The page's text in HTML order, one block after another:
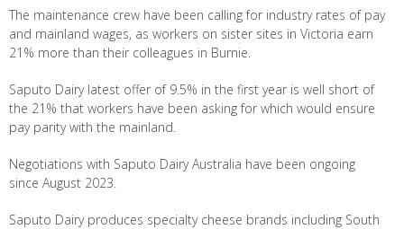
The maintenance crew have been calling for industry rates of pay
and mainland wages, as workers on sister sites in Victoria earn
21% more than their colleagues in Burnie.
Saputo Dairy latest offer of 9.5% in the first year is well short of
the 21% that workers have been asking for which would ensure
pay parity with the mainland.
Negotiations with Saputo Dairy Australia have been ongoing
since August 2023.
Saputo Dairy produces specialty cheese brands including South